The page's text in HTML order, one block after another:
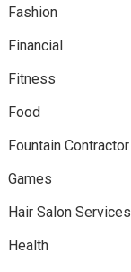
Fashion
Financial
Fitness
Food
Fountain Contractor
Games
Hair Salon Services
Health